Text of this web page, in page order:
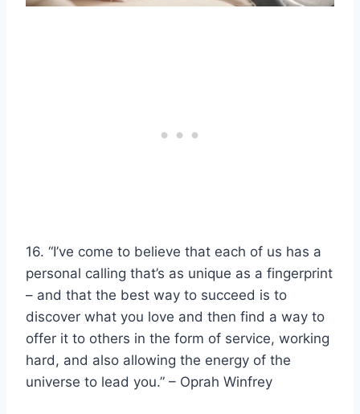
16. “I’ve come to believe that each of us has a
personal calling that’s as unique as a fingerprint
– and that the best way to succeed is to
discover what you love and then find a way to
offer it to others in the form of service, working
hard , and also allowing the energy of the
universe to lead you.” – Oprah Winfrey